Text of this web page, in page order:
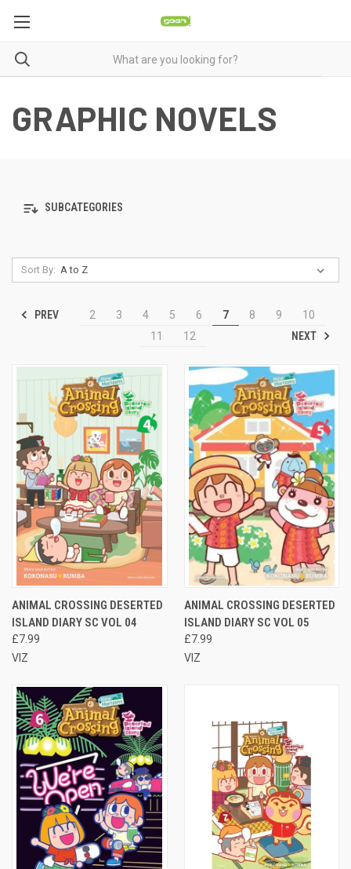
GRAPHIC NOVELS
SUBCATEGORIES
Sort By:
PREV 2 3 4 5 6 7 8 9
10
11
12 NEXT
ANIMAL CROSSING DESERTED
ISLAND DIARY SC VOL 04
£7.99
VIZ
ANIMAL CROSSING DESERTED
ISLAND DIARY SC VOL 05
£7.99
VIZ